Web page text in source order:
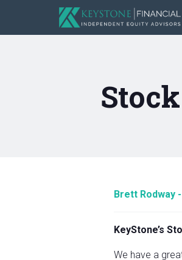
Brett Rodway
KeyStone’s
We have a